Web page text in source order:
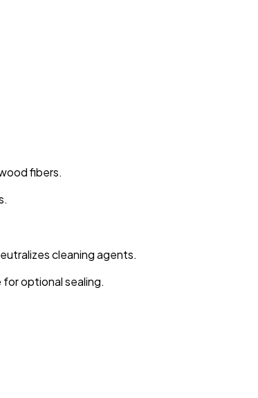
fibers.
cleaning agents.
optional sealing.